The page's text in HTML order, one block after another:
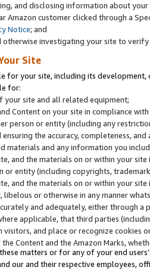
and disclosing information about
Amazon customer clicked through a
Notice; and
investigating your site to
Site
for your site, including its
for:
your site and all related equipment;
Content on your site in compliance
person or entity (including any
the accuracy, completeness,
materials and any information you
and the materials on or within your
or entity (including copyrights,
and the materials on or within your
or otherwise in any manner
and adequately, either through
applicable, that third parties
and place or recognize cookies
Content and the Amazon Marks,
matters or for any of your end
our and their respective employees,